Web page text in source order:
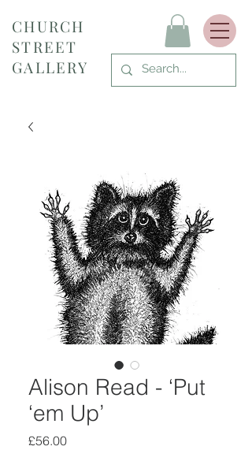
CHURCH
STREET
GALLERY
Alison Read - ‘Put
‘em Up’
£56.00Price